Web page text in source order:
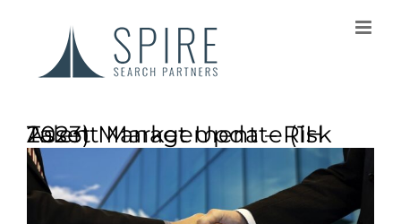
Asset Management – Risk Talent Market Update (1H 2023)